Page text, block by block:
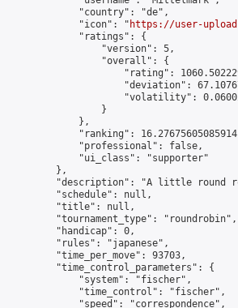
"country": "de",
"icon": "
https://user-
"ratings": {
"version": 5,
"overall": {
"rating":
"deviation":
"volatility":
}
},
"ranking":
"professional": false,
"ui_class": "supporter"
},
"description": "A little round
"schedule": null,
"title": null,
"tournament_type": "roundrobin",
"handicap": 0,
"rules": "japanese",
"time_per_move": 93703,
"time_control_parameters": {
"system": "fischer",
"time_control": "fischer",
"speed": "correspondence",